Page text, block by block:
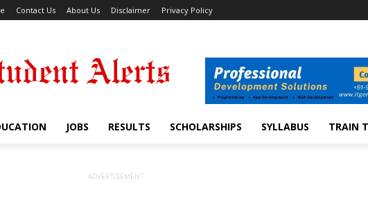
Contact Us About Us Disclaimer Privacy Policy
JOBS RESULTS SCHOLARSHIPS SYLLABUS TRAIN
ADVERTISEMENT